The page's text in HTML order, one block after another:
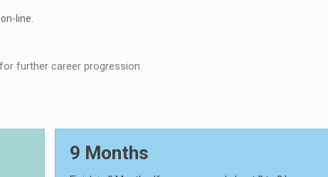
line.
further career progression.
9 Months